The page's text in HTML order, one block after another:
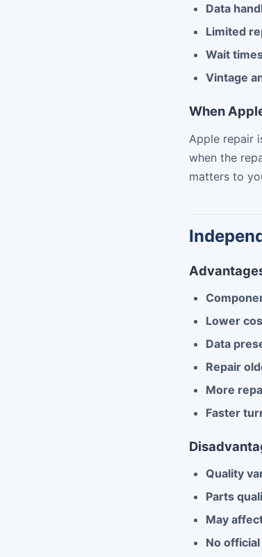
Data
Limited
Wait
Vintage
When
Apple repair
when the
matters to
Lower
Data
Repair
More
Faster
Quality
Parts
May
No